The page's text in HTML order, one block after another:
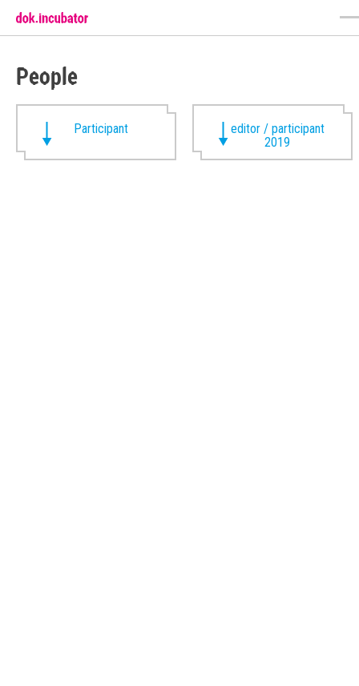
People
Participant
editor / participant
2019